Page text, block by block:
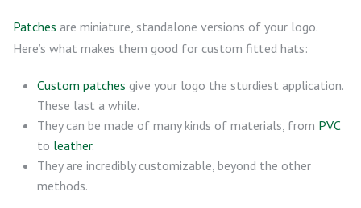
Patches are miniature, standalone versions of your logo.
Here’s what makes them good for custom fitted hats:
Custom patches give your logo the sturdiest application.
These last a while.
They can be made of many kinds of materials, from PVC
to leather.
They are incredibly customizable, beyond the other
methods.